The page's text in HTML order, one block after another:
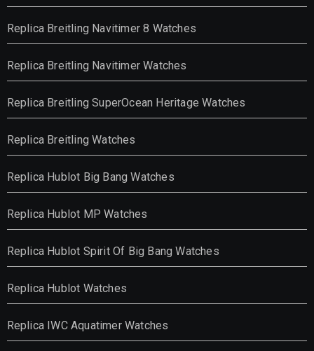
Replica Breitling Navitimer 8 Watches
Replica Breitling Navitimer Watches
Replica Breitling SuperOcean Heritage Watches
Replica Breitling Watches
Replica Hublot Big Bang Watches
Replica Hublot MP Watches
Replica Hublot Spirit Of Big Bang Watches
Replica Hublot Watches
Replica IWC Aquatimer Watches